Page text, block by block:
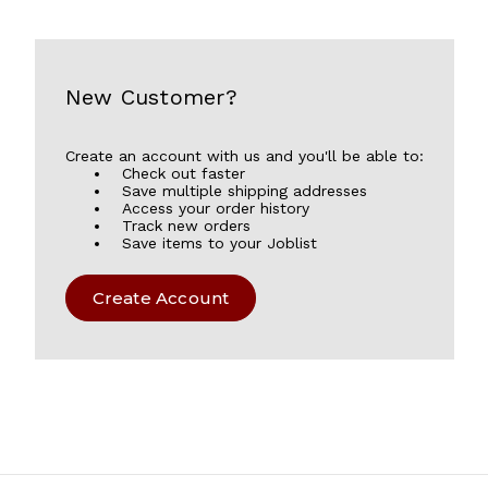
New Customer?
Create an account with us and you'll be able to:
Check out faster
Save multiple shipping addresses
Access your order history
Track new orders
Save items to your Joblist
Create Account